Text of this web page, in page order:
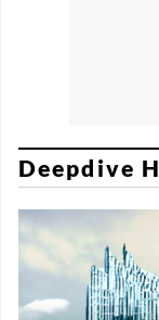
Deepdive